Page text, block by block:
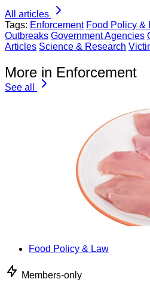
All articles
Tags: Enforcement Food Policy &
Outbreaks Government Agencies
Articles Science & Research
More in Enforcement
See all
Food Policy & Law
Members-only